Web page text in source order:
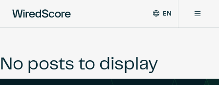
global
standard
EN
Certifications
No posts to display